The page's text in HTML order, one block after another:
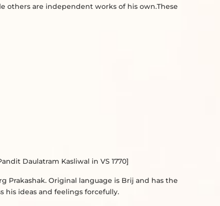
others are independent works of his own.These
Daulatram Kasliwal in VS 1770]
Prakashak. Original language is Brij and has the
his ideas and feelings forcefully.